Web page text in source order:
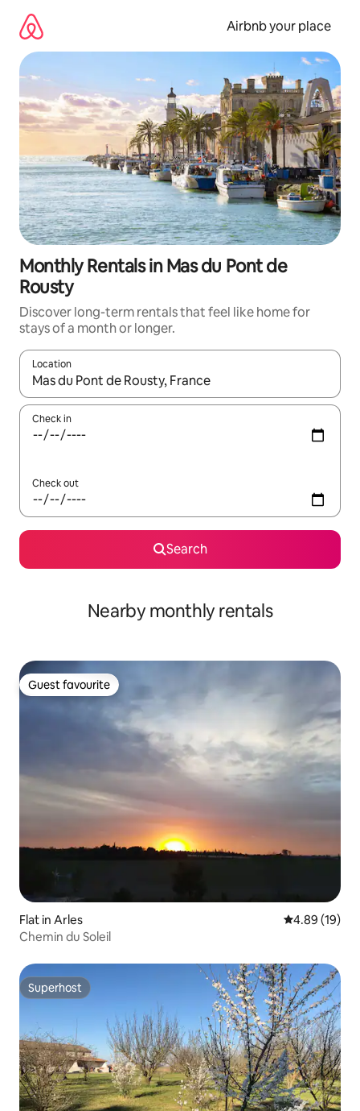
content
Airbnb your place
Monthly Rentals in Mas du Pont de
Rousty
Discover long-term rentals that feel like home for
stays of a month or longer.
Location
When results are available, navigate with the up and down
Check in
Check out
Search
Nearby monthly rentals
Guest favourite
Guest favourite
Flat in Arles 4.89 out of 5
4.89 (19)
Chemin du Soleil
Superhost
Superhost